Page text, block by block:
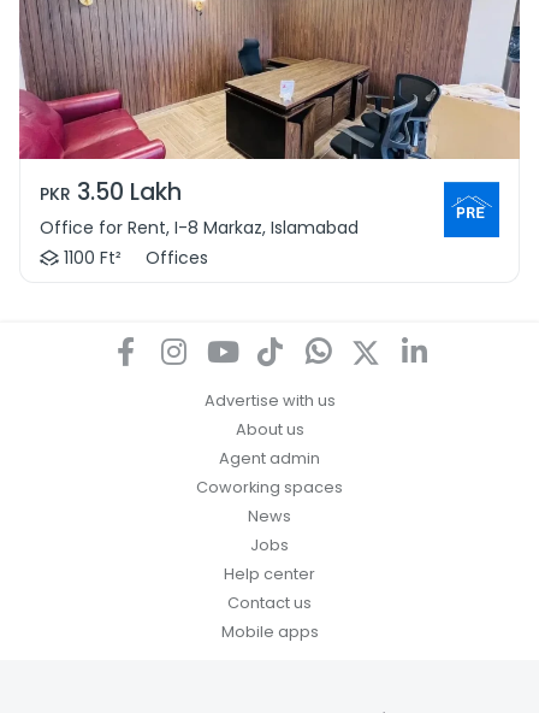
PKR 3.50 Lakh
Office for Rent, I-8 Markaz, Islamabad
1100 Ft²
Offices
Advertise with us
About us
Agent admin
Coworking spaces
News
Jobs
Help center
Contact us
Mobile apps